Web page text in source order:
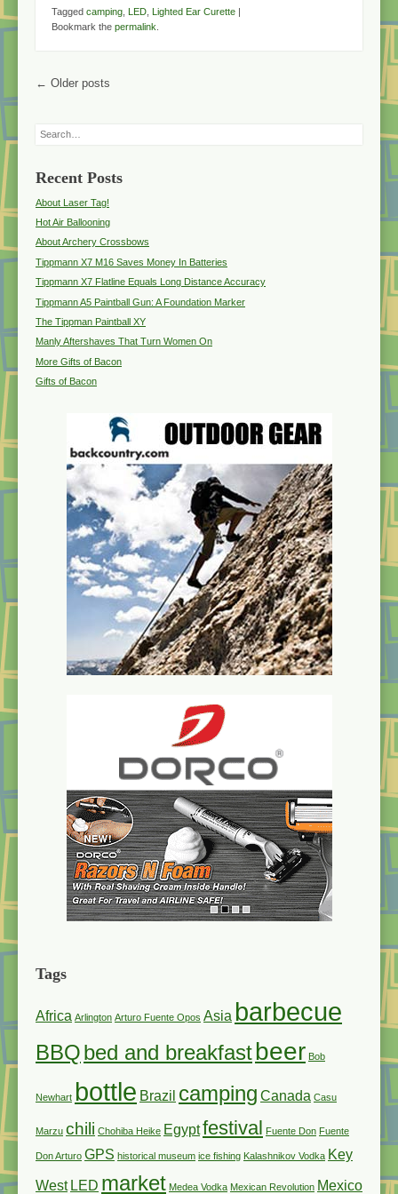
Tagged camping LED Lighted Ear Curette |
Bookmark the permalink
Post navigation
← Older posts
Search
Recent Posts
About Laser Tag!
Hot Air Ballooning
About Archery Crossbows
Tippmann X7 M16 Saves Money In Batteries
Tippmann X7 Flatline Equals Long Distance Accuracy
Tippmann A5 Paintball Gun: A Foundation Marker
The Tippman Paintball XY
Manly Aftershaves That Turn Women On
More Gifts of Bacon
Gifts of Bacon
Tags
Africa Arlington Arturo Fuente Opos Asia barbecue
BBQbed and breakfastbeer Bob
Newhart bottle Brazil camping Canada Casu
Marzu chili Chohiba Heike Egyptfestival Fuente Don Fuente
Don Arturo GPS historical museum ice fishing Kalashnikov Vodka Key
West LED market Medea Vodka Mexican Revolution Mexico